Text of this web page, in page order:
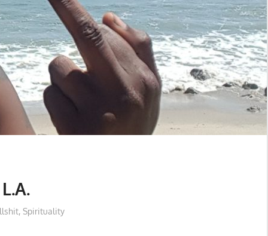
, Spirituality